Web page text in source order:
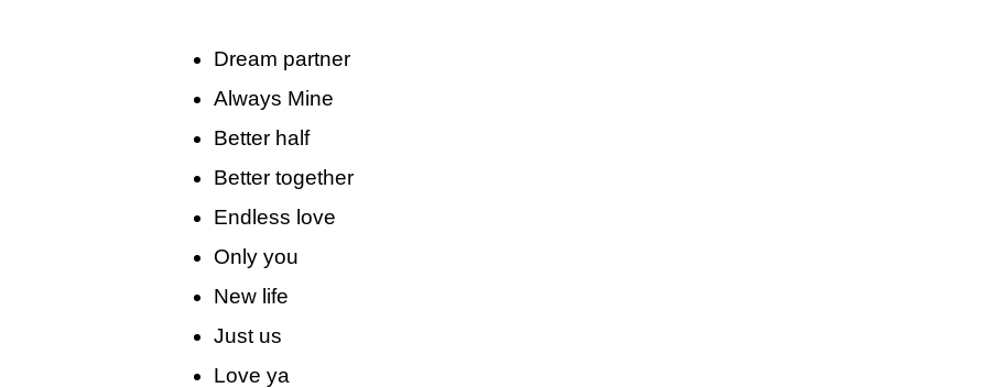
Dream partner
Always Mine
Better half
Better together
Endless love
Only you
New life
Just us
Love ya